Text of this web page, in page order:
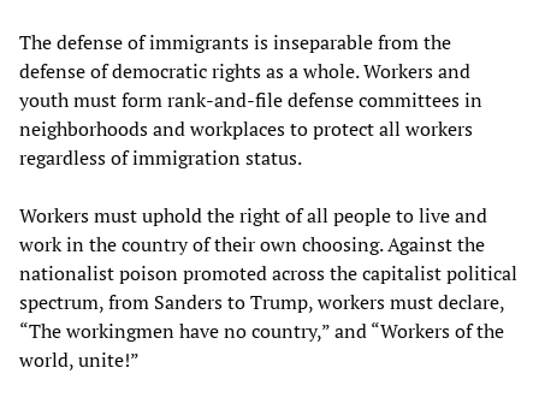
The defense of immigrants is inseparable from the
defense of democratic rights as a whole. Workers and
youth must form rank-and-file defense committees in
neighborhoods and workplaces to protect all workers
regardless of immigration status.
Workers must uphold the right of all people to live and
work in the country of their own choosing. Against the
nationalist poison promoted across the capitalist political
spectrum, from Sanders to Trump, workers must declare,
“The workingmen have no country,” and “Workers of the
world, unite!”